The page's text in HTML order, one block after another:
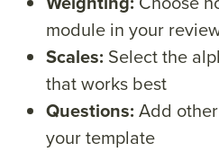
module in your
Scales: Select the
that works best
Questions: Add
your template